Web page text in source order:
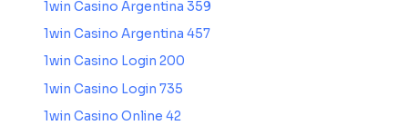
1win Casino Argentina 359
1win Casino Argentina 457
1win Casino Login 200
1win Casino Login 735
1win Casino Online 42